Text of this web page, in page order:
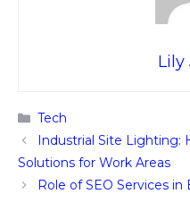
Lily
Categories
Tech
Industrial Site Lighting:
Solutions for Work Areas
Role of SEO Services